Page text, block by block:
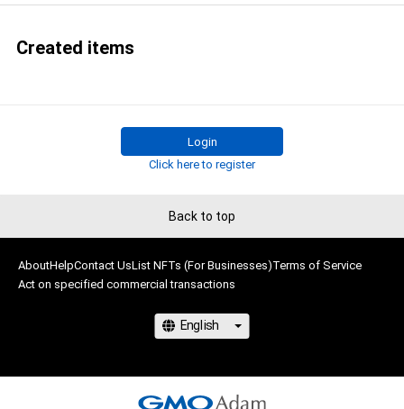
Created items
Login
Click here to register
Back to top
AboutHelpContact UsList NFTs (For Businesses)Terms of Service
Act on specified commercial transactions